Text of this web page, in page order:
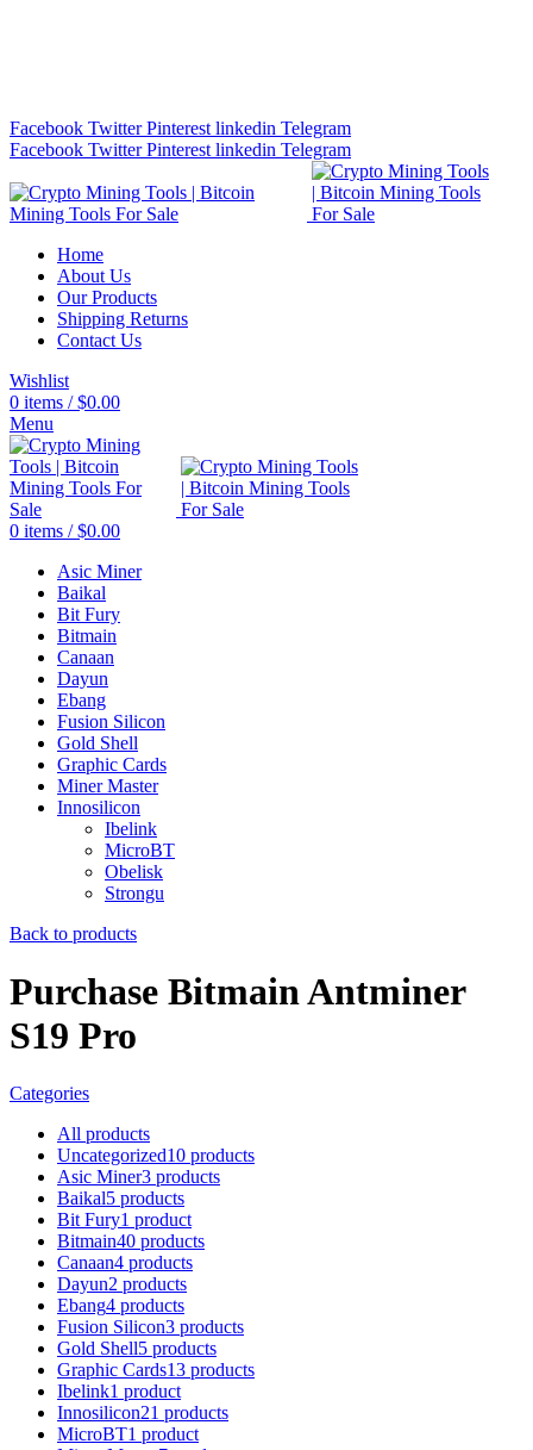
Facebook Twitter Pinterest linkedin Telegram
Facebook Twitter Pinterest linkedin Telegram
Home
About Us
Our Products
Shipping Returns
Contact Us
Wishlist
0 items / $0.00
Menu
0 items / $0.00
Asic Miner
Baikal
Bit Fury
Bitmain
Canaan
Dayun
Ebang
Fusion Silicon
Gold Shell
Graphic Cards
Miner Master
Innosilicon
Ibelink
MicroBT
Obelisk
Strongu
Back to products
Purchase Bitmain Antminer
S19 Pro
Categories
All products
Uncategorized10 products
Asic Miner3 products
Baikal5 products
Bit Fury1 product
Bitmain40 products
Canaan4 products
Dayun2 products
Ebang4 products
Fusion Silicon3 products
Gold Shell5 products
Graphic Cards13 products
Ibelink1 product
Innosilicon21 products
MicroBT1 product